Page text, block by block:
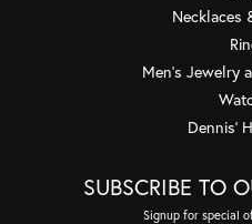
Necklaces
Men's Jewelry
Dennis'
SUBSCRIBE TO
Signup for special